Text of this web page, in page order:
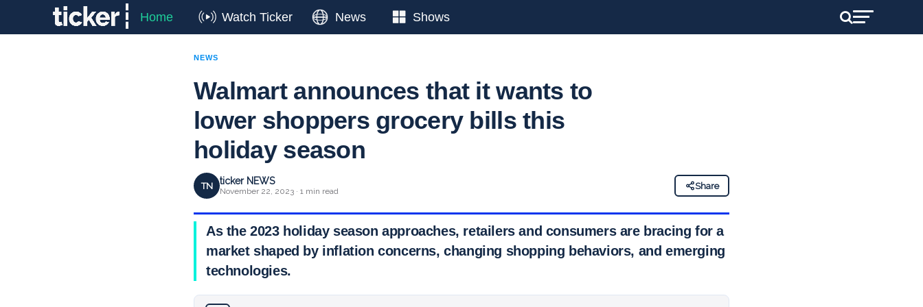
Home Watch Ticker News Shows
NEWS
Walmart announces that it wants to
lower shoppers grocery bills this
holiday season
TN ticker NEWS
November 22, 2023 · 1 min read
Share
As the 2023 holiday season approaches, retailers and consumers are bracing for a
market shaped by inflation concerns, changing shopping behaviors, and emerging
technologies.